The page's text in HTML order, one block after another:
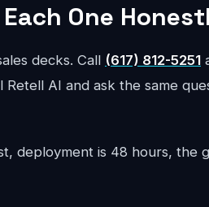
One
decks. Call (617) 812-5251
AI and ask the same
deployment is 48 hours, the